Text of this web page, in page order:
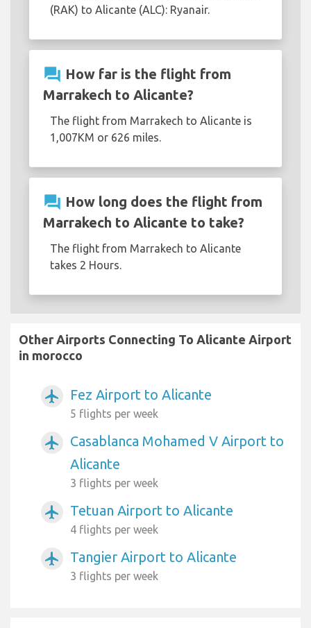
(RAK) to Alicante (ALC): Ryanair.
question_answer How far is the flight from
Marrakech to Alicante?
The flight from Marrakech to Alicante is
1,007KM or 626 miles.
question_answer How long does the flight from
Marrakech to Alicante to take?
The flight from Marrakech to Alicante
takes 2 Hours.
Other Airports Connecting To Alicante Airport
in morocco
airplanemode_active Fez Airport to Alicante
5 flights per week
airplanemode_active
Casablanca Mohamed V Airport to
Alicante
3 flights per week
airplanemode_active Tetuan Airport to Alicante
4 flights per week
airplanemode_active Tangier Airport to Alicante
3 flights per week